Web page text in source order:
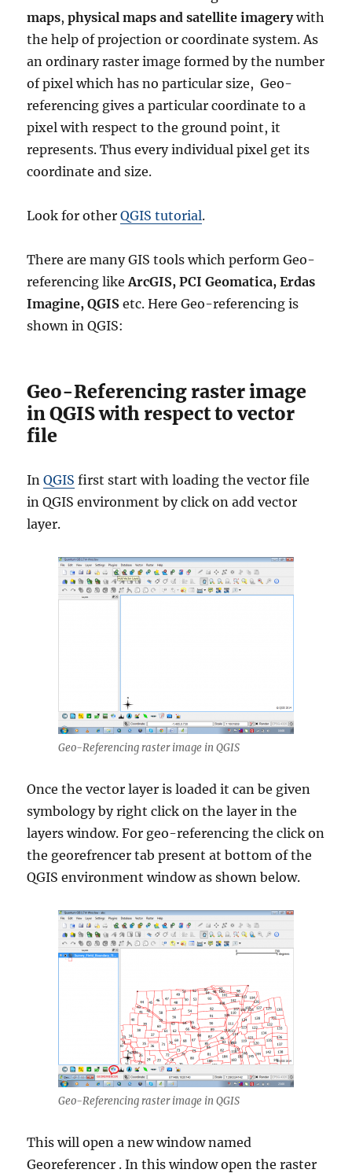
maps,physical maps and satellite imagerywith
the help of projection or coordinate system. As
an ordinary raster image formed by the number
of pixel which has no particular size, Geo-
referencing gives a particular coordinate to a
pixel with respect to the ground point, it
represents. Thus every individual pixel get its
coordinate and size.
Look for otherQGIS tutorial.
There are many GIS tools which perform Geo-
referencing likeArcGIS, PCI Geomatica, Erdas
Imagine, QGIS etc. Here Geo-referencing is
shown in QGIS:
Geo-Referencing raster image
in QGIS with respect to vector
file
InQGIS first start with loading the vector file
in QGIS environment by click on add vector
layer.
Geo-Referencing raster image in QGIS
Once the vector layer is loaded it can be given
symbology by right click on the layer in the
layers window. For geo-referencing the click on
the georefrencer tab present at bottom of the
QGIS environment window as shown below.
Geo-Referencing raster image in QGIS
This will open a new window named
Georeferencer . In this window open the raster